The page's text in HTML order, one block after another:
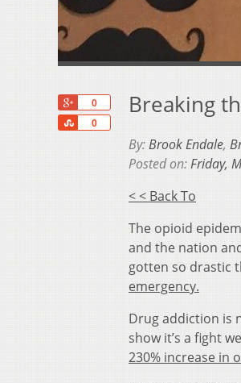
0
0
Share
Breaking
By:Brook Endale,
Posted on:Friday,
< < Back To
The opioid
and the nation
gotten so drastic
emergency.
Drug addiction is
show it’s a fight
230% increase in